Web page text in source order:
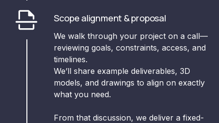
Scope alignment & proposal
We walk through your project on a call—
reviewing goals, constraints, access, and
timelines.
We’ll share example deliverables, 3D
models, and drawings to align on exactly
what you need.
From that discussion, we deliver a fixed-